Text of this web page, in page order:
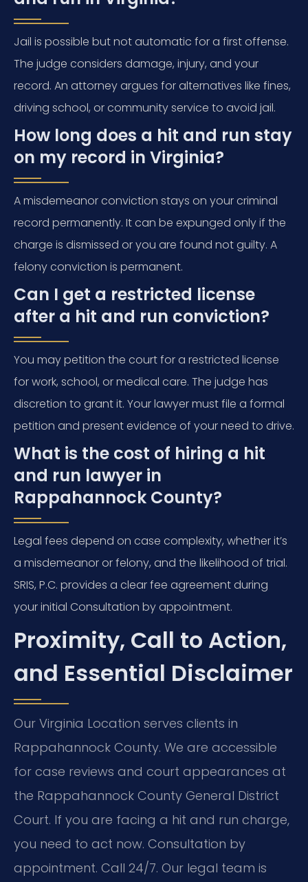
Jail is possible but not automatic for a first offense.
The judge considers damage, injury, and your
record. An attorney argues for alternatives like fines,
driving school, or community service to avoid jail.
How long does a hit and run stay
on my record in Virginia?
A misdemeanor conviction stays on your criminal
record permanently. It can be expunged only if the
charge is dismissed or you are found not guilty. A
felony conviction is permanent.
Can I get a restricted license
after a hit and run conviction?
You may petition the court for a restricted license
for work, school, or medical care. The judge has
discretion to grant it. Your lawyer must file a formal
petition and present evidence of your need to drive.
What is the cost of hiring a hit
and run lawyer in
Rappahannock County?
Legal fees depend on case complexity, whether it’s
a misdemeanor or felony, and the likelihood of trial.
SRIS, P.C. provides a clear fee agreement during
your initial Consultation by appointment.
Proximity, Call to Action,
and Essential Disclaimer
Our Virginia Location serves clients in
Rappahannock County. We are accessible
for case reviews and court appearances at
the Rappahannock County General District
Court. If you are facing a hit and run charge,
you need to act now. Consultation by
appointment. Call 24/7. Our legal team is